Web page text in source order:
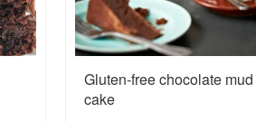
Gluten-free chocolate mud
cake